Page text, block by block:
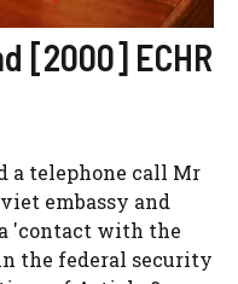
[2000] ECHR
a telephone call Mr
embassy and
'contact with the
the federal security